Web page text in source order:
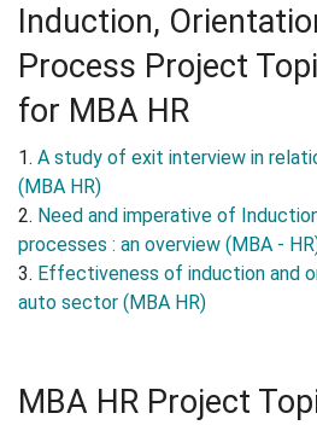
Induction,
Process Project
for MBA HR
1. A study of exit interview in
(MBA HR)
2. Need and imperative of
processes : an overview (MBA -
3. Effectiveness of induction and
auto sector (MBA HR)
MBA HR Project